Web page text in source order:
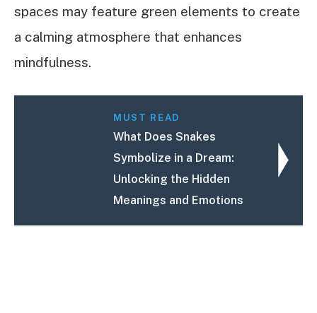
spaces may feature green elements to create
a calming atmosphere that enhances
mindfulness.
MUST READ
What Does Snakes
Symbolize in a Dream:
Unlocking the Hidden
Meanings and Emotions